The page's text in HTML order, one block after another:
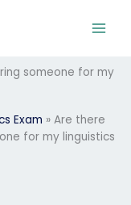
someone for my
Exam » Are there
for my linguistics